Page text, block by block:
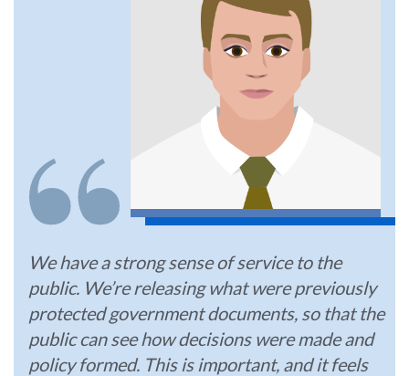
We have a strong sense of service to the
public. We’re releasing what were previously
protected government documents, so that the
public can see how decisions were made and
policy formed. This is important, and it feels